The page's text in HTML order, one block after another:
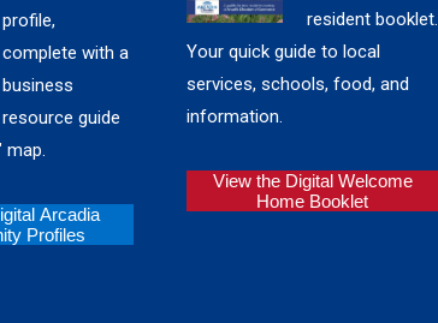
profile,
complete with a
business
resource guide
map.
Arcadia
Profiles
resident booklet.
Your quick guide to local
services, schools, food, and
information.
View the Digital Welcome
Home Booklet